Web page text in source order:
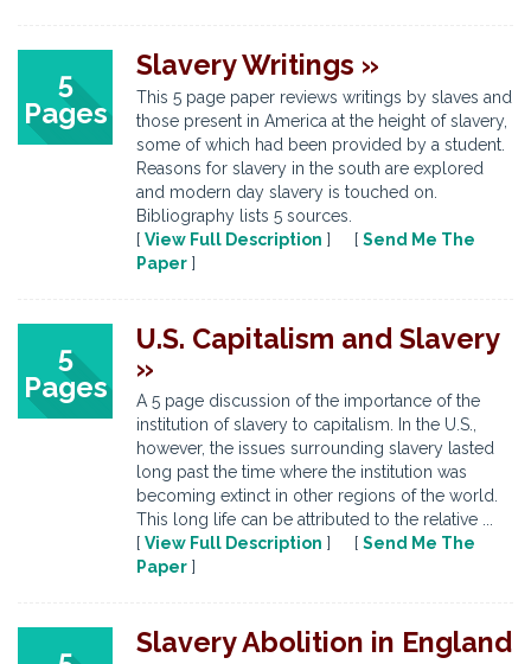
5
Pages
Slavery Writings »
This 5 page paper reviews writings by slaves and
those present in America at the height of slavery,
some of which had been provided by a student.
Reasons for slavery in the south are explored
and modern day slavery is touched on.
Bibliography lists 5 sources.
[ View Full Description ] [ Send Me The
Paper ]
5
Pages
U.S. Capitalism and Slavery
»
A 5 page discussion of the importance of the
institution of slavery to capitalism. In the U.S.,
however, the issues surrounding slavery lasted
long past the time where the institution was
becoming extinct in other regions of the world.
This long life can be attributed to the relative ...
[ View Full Description ] [ Send Me The
Paper ]
Slavery Abolition in England